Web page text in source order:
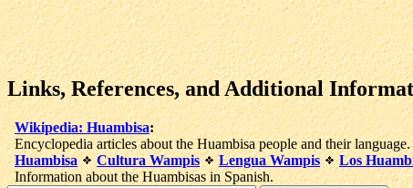
Links, References, and Additional
Wikipedia: Huambisa:
Encyclopedia articles about the Huambisa people and their language.
Huambisa
Cultura Wampis Lengua Wampis Los
Information about the Huambisas in Spanish.